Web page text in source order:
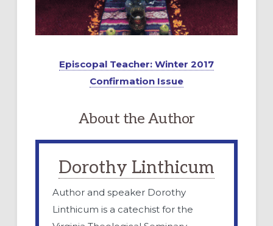
Episcopal Teacher: Winter 2017
Confirmation Issue
About the Author
Dorothy Linthicum
Author and speaker Dorothy
Linthicum is a catechist for the